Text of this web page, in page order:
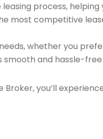
process,
most competitive
whether you
and hassle-
you’ll